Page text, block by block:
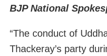
BJP National
“The conduct of
Thackeray’s party